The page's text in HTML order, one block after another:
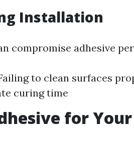
Installation
compromise adhesive
to clean surfaces
curing time
for Your